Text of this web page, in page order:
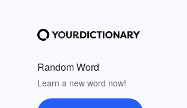
Random Word
Learn a new word now!